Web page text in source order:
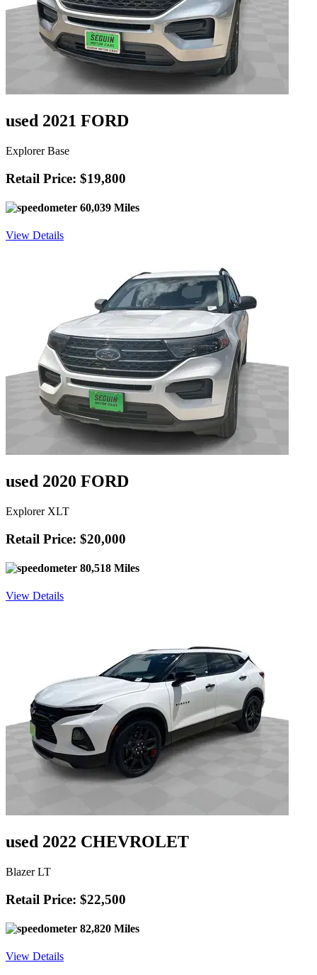
used 2021 FORD
Explorer Base
Retail Price: $19,800
60,039 Miles
View Details
used 2020 FORD
Explorer XLT
Retail Price: $20,000
80,518 Miles
View Details
used 2022 CHEVROLET
Blazer LT
Retail Price: $22,500
82,820 Miles
View Details